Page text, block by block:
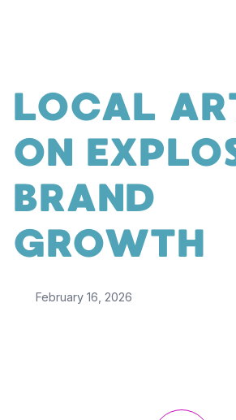
LOCAL
ON
BRAND
GROWTH
February 16, 2026